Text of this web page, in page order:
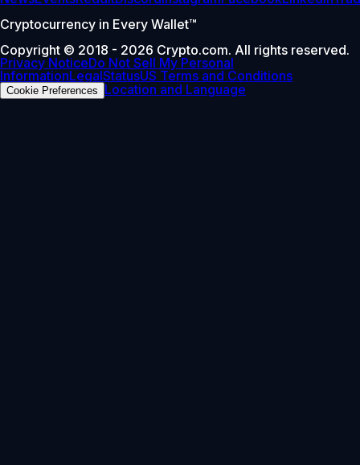
Cryptocurrency in Every Wallet™
Copyright © 2018 - 2026 Crypto.com. All rights reserved.
Privacy NoticeDo Not Sell My Personal
InformationLegalStatusUS Terms and Conditions
Cookie Preferences Location and Language